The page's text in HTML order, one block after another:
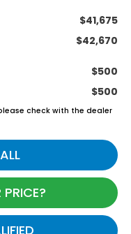
$41,675
$42,670
$500
$500
check with the dealer